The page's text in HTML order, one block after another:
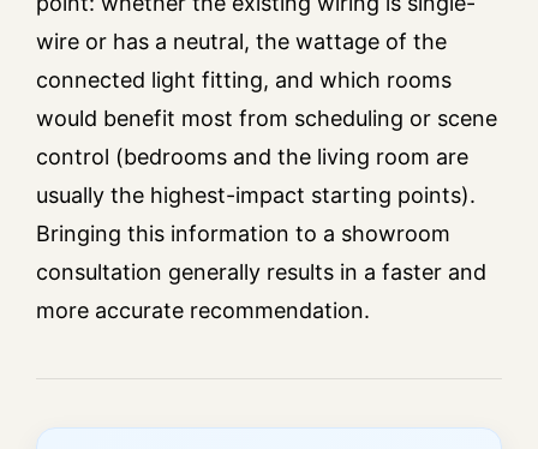
wire or has a neutral, the wattage of the
connected light fitting, and which rooms
would benefit most from scheduling or scene
control (bedrooms and the living room are
usually the highest-impact starting points).
Bringing this information to a showroom
consultation generally results in a faster and
more accurate recommendation.